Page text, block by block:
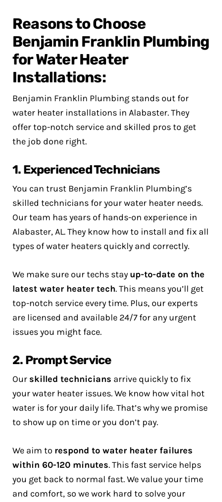
Reasons to Choose
Benjamin Franklin Plumbing
for Water Heater
Installations:
Benjamin Franklin Plumbing stands out for
water heater installations in Alabaster. They
offer top-notch service and skilled pros to get
the job done right.
1. Experienced Technicians
You can trust Benjamin Franklin Plumbing’s
skilled technicians for your water heater needs.
Our team has years of hands-on experience in
Alabaster, AL. They know how to install and fix all
types of water heaters quickly and correctly.
We make sure our techs stay up-to-date on the
latest water heater tech. This means you’ll get
top-notch service every time. Plus, our experts
are licensed and available 24/7 for any urgent
issues you might face.
2. Prompt Service
Our skilled technicians arrive quickly to fix
your water heater issues. We know how vital hot
water is for your daily life. That’s why we promise
to show up on time or you don’t pay.
We aim to respond to water heater failures
within 60-120 minutes. This fast service helps
you get back to normal fast. We value your time
and comfort, so we work hard to solve your